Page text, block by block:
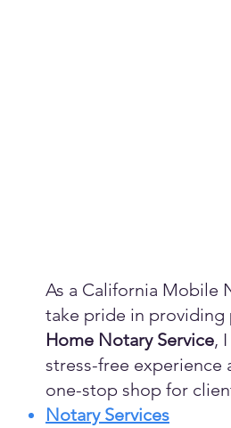
As a California Mobile
take pride in providing
Home Notary Service,
stress-free experience
one-stop shop for
Notary Services